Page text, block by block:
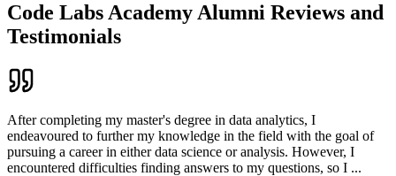
Code Labs Academy Alumni Reviews and
Testimonials
After completing my master's degree in data analytics, I
endeavoured to further my knowledge in the field with the goal of
pursuing a career in either data science or analysis. However, I
encountered difficulties finding answers to my questions, so I ...